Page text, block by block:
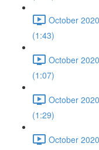
October
(1:43)
October
(1:07)
October
(1:29)
October